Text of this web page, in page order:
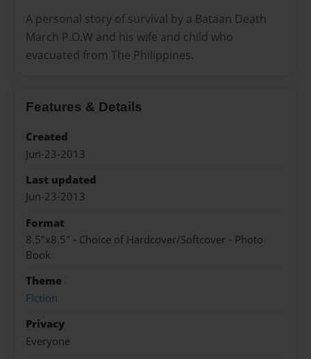
A personal story of survival by a Bataan Death
March P.O.W and his wife and child who
evacuated from The Philippines.
Features & Details
Created
Jun-23-2013
Last updated
Jun-23-2013
Format
8.5"x8.5" - Choice of Hardcover/Softcover - Photo
Book
Theme
Fiction
Privacy
Everyone